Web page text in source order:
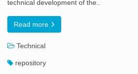
technical development of the..
Read more
Technical
repository